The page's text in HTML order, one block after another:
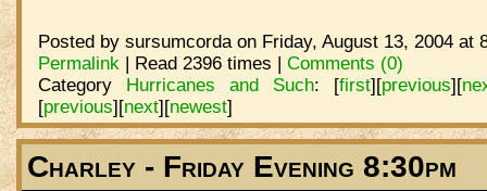
Posted by sursumcorda on Friday, August 13, 2004 at
Permalink | Read 2396 times | Comments (0)
Category Hurricanes and Such: [first][previous][
[previous][next][newest]
Charley - Friday Evening 8:30pm